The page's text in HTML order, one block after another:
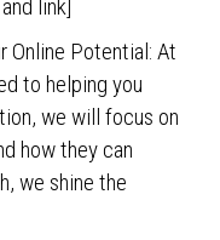
link]
Online Potential: At
to helping you
we will focus on
how they can
we shine the